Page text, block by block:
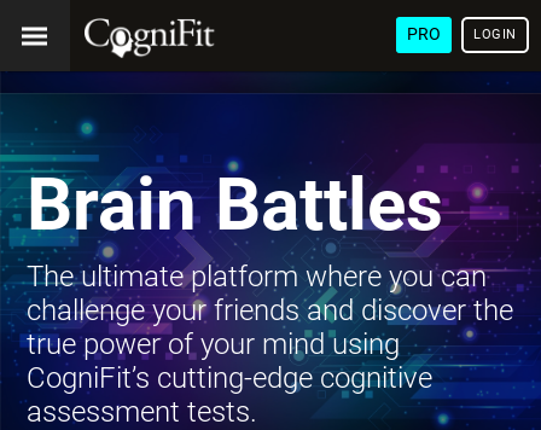
PRO LOGIN
Brain Battles
The ultimate platform where you can
challenge your friends and discover the
true power of your mind using
CogniFit’s cutting-edge cognitive
assessment tests.